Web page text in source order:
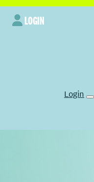
LOGIN
Login